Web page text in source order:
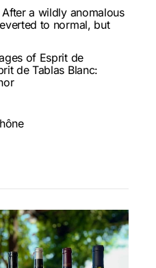
a wildly anomalous
to normal, but
of Esprit de
de Tablas Blanc: